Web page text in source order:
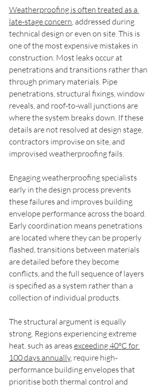
Weatherproofing is often treated as a
late-stage concern, addressed during
technical design or even on site. This is
one of the most expensive mistakes in
construction. Most leaks occur at
penetrations and transitions rather than
through primary materials. Pipe
penetrations, structural fixings, window
reveals, and roof-to-wall junctions are
where the system breaks down. If these
details are not resolved at design stage,
contractors improvise on site, and
improvised weatherproofing fails.
Engaging weatherproofing specialists
early in the design process prevents
these failures and improves building
envelope performance across the board.
Early coordination means penetrations
are located where they can be properly
flashed, transitions between materials
are detailed before they become
conflicts, and the full sequence of layers
is specified as a system rather than a
collection of individual products.
The structural argument is equally
strong. Regions experiencing extreme
heat, such as areas exceeding 40°C for
100 days annually, require high-
performance building envelopes that
prioritise both thermal control and